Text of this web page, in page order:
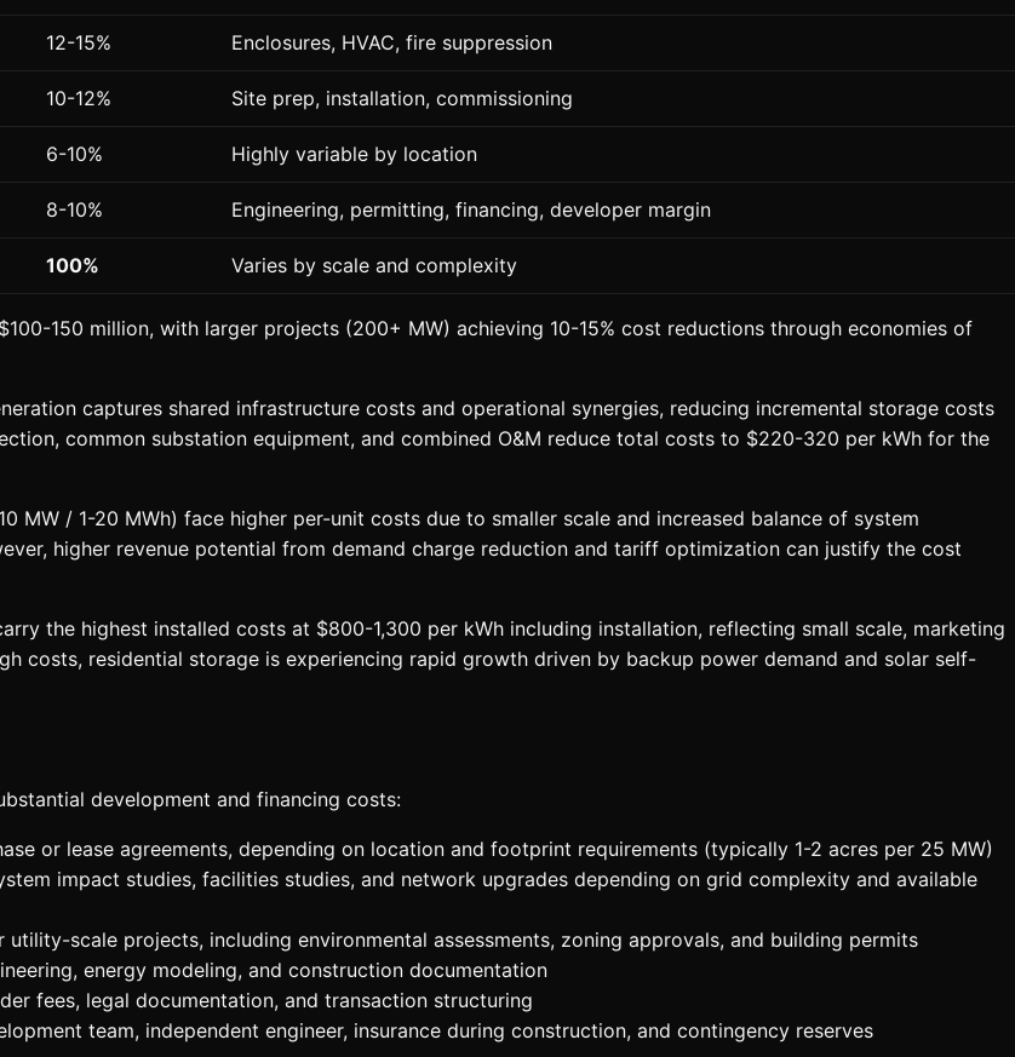
12-15% Enclosures, HVAC, fire suppression
10-12% Site prep, installation, commissioning
6-10% Highly variable by location
8-10% Engineering, permitting, financing, developer margin
100% Varies by scale and complexity
150 million, with larger projects (200+ MW) achieving 10-15% cost reductions through economies of
captures shared infrastructure costs and operational synergies, reducing incremental storage costs
common substation equipment, and combined O&M reduce total costs to $220-320 per kWh for the
MW / 1-20 MWh) face higher per-unit costs due to smaller scale and increased balance of system
higher revenue potential from demand charge reduction and tariff optimization can justify the cost
the highest installed costs at $800-1,300 per kWh including installation, reflecting small scale, marketing
costs, residential storage is experiencing rapid growth driven by backup power demand and solar self-
development and financing costs:
or lease agreements, depending on location and footprint requirements (typically 1-2 acres per 25 MW)
impact studies, facilities studies, and network upgrades depending on grid complexity and available
scale projects, including environmental assessments, zoning approvals, and building permits
energy modeling, and construction documentation
fees, legal documentation, and transaction structuring
team, independent engineer, insurance during construction, and contingency reserves